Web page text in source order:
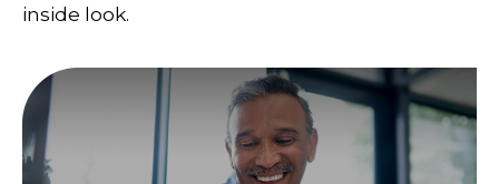
inside look.